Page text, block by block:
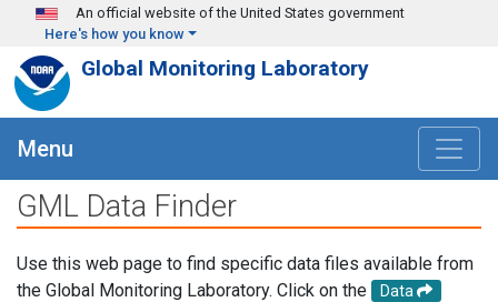
Skip to main content
An official website of the United States government
Here's how you know
Global Monitoring Laboratory
Menu
GML Data Finder
Use this web page to find specific data files available from
the Global Monitoring Laboratory. Click on the
Data